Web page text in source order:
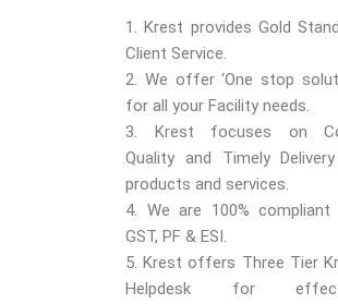
1. Krest provides Gold
Client Service.
2. We offer ‘One stop
for all your Facility needs.
3. Krest focuses on
Quality and Timely
products and services.
4. We are 100%
GST, PF & ESI.
5. Krest offers Three Tier
Helpdesk for